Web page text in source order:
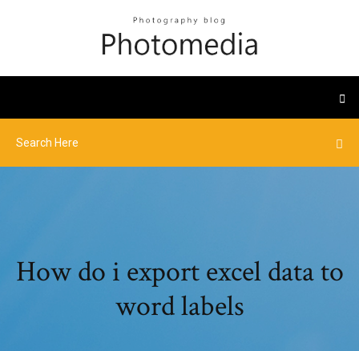
How do i export excel data to
word labels